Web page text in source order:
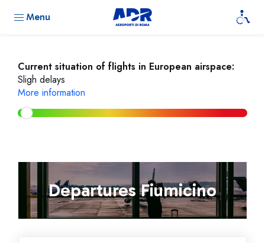
Menu
Current situation of flights in European airspace:
Sligh delays
More information
Departures Fiumicino